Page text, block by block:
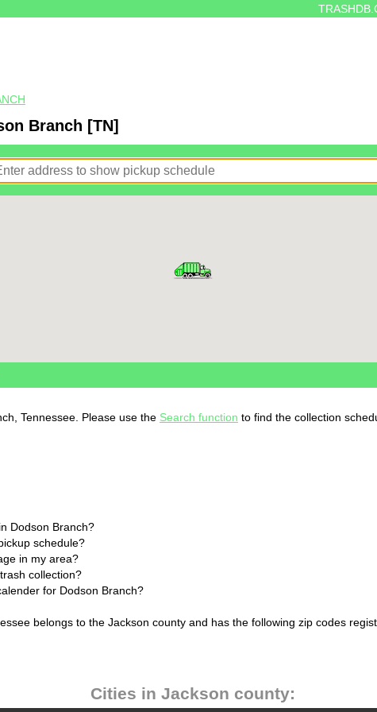
Branch [TN]
Tennessee. Please use the Search function to find the collection
Dodson Branch?
schedule?
in my area?
collection?
for Dodson Branch?
belongs to the Jackson county and has the following zip codes
Cities in Jackson county: